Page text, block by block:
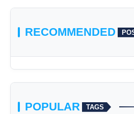
RECOMMENDED
POPULAR TAGS